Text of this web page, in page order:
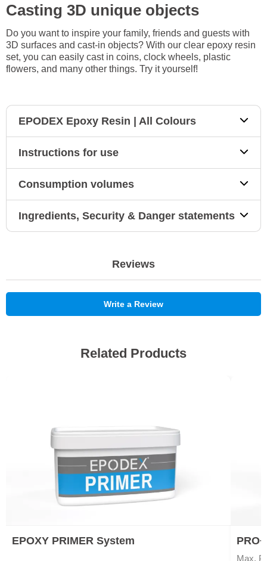
Casting 3D unique objects
Do you want to inspire your family, friends and guests with
3D surfaces and cast-in objects? With our clear epoxy resin
set, you can easily cast in coins, clock wheels, plastic
flowers, and many other things. Try it yourself!
EPODEX Epoxy Resin | All Colours
Instructions for use
Consumption volumes
Ingredients, Security & Danger statements
Reviews
Write a Review
Related Products
EPOXY PRIMER System
Max.